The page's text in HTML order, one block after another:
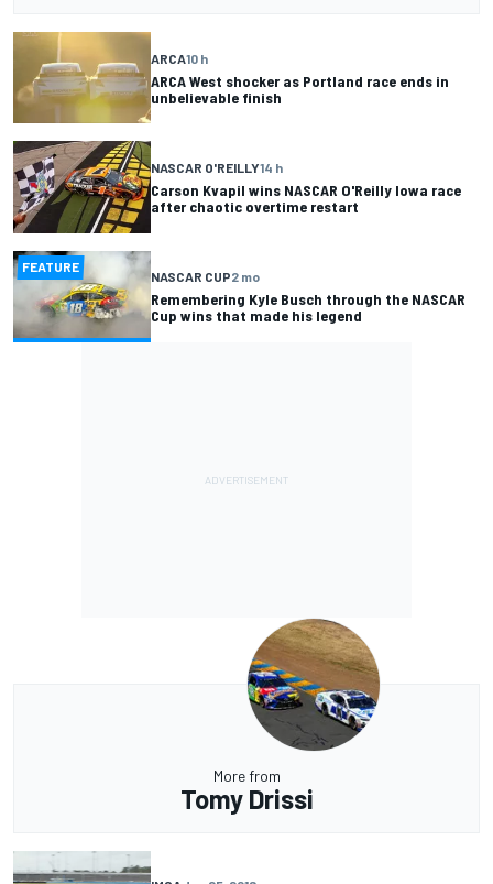
ARCA10 h
ARCA West shocker as Portland race ends in
unbelievable finish
NASCAR O'REILLY14 h
Carson Kvapil wins NASCAR O'Reilly Iowa race
after chaotic overtime restart
FEATURE
NASCAR CUP2 mo
Remembering Kyle Busch through the NASCAR
Cup wins that made his legend
More from
Tomy Drissi